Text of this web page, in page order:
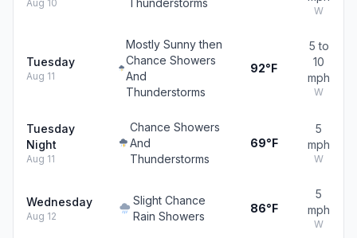
Aug 10
Thunderstorms
W
Tuesday
Aug 11
Mostly Sunny then
Chance Showers
And
Thunderstorms
92°F
5 to
10
mph
W
Tuesday
Night
Aug 11
Chance Showers
And
Thunderstorms
69°F
5
mph
W
Wednesday
Aug 12
Slight Chance
Rain Showers
86°F
5
mph
W